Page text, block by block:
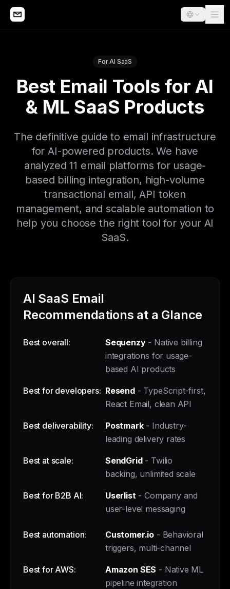
For AI SaaS
Best Email Tools for AI
& ML SaaS Products
The definitive guide to email infrastructure
for AI-powered products. We have
analyzed 11 email platforms for usage-
based billing integration, high-volume
transactional email, API token
management, and scalable automation to
help you choose the right tool for your AI
SaaS.
AI SaaS Email
Recommendations at a Glance
Best overall: Sequenzy- Native billing
integrations for usage-
based AI products
Best for developers: Resend- TypeScript-first,
React Email, clean API
Best deliverability: Postmark- Industry-
leading delivery rates
Best at scale: SendGrid- Twilio
backing, unlimited scale
Best for B2B AI: Userlist- Company and
user-level messaging
Best automation: Customer.io - Behavioral
triggers, multi-channel
Best for AWS: Amazon SES - Native ML
pipeline integration